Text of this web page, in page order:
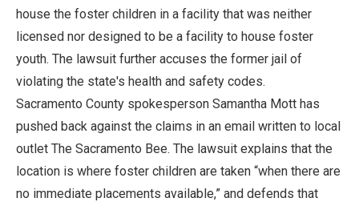
house the foster children in a facility that was neither
licensed nor designed to be a facility to house foster
youth. The lawsuit further accuses the former jail of
violating the state's health and safety codes.
Sacramento County spokesperson Samantha Mott has
pushed back against the claims in an email written to local
outlet The Sacramento Bee. The lawsuit explains that the
location is where foster children are taken “when there are
no immediate placements available,” and defends that